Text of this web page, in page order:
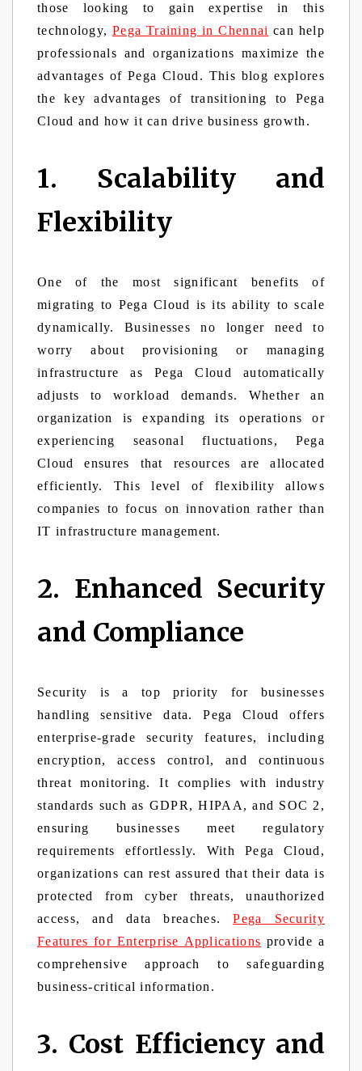
those looking to gain expertise in this
technology,Pega Training in Chennai can help
professionals and organizations maximize the
advantages of Pega Cloud. This blog explores
the key advantages of transitioning to Pega
Cloud and how it can drive business growth.
1. Scalability and
Flexibility
One of the most significant benefits of
migrating to Pega Cloud is its ability to scale
dynamically. Businesses no longer need to
worry about provisioning or managing
infrastructure as Pega Cloud automatically
adjusts to workload demands. Whether an
organization is expanding its operations or
experiencing seasonal fluctuations, Pega
Cloud ensures that resources are allocated
efficiently. This level of flexibility allows
companies to focus on innovation rather than
IT infrastructure management.
2. Enhanced Security
and Compliance
Security is a top priority for businesses
handling sensitive data. Pega Cloud offers
enterprise-grade security features, including
encryption, access control, and continuous
threat monitoring. It complies with industry
standards such as GDPR, HIPAA, and SOC 2,
ensuring businesses meet regulatory
requirements effortlessly. With Pega Cloud,
organizations can rest assured that their data is
protected from cyber threats, unauthorized
access, and data breaches.Pega Security
Features for Enterprise Applications provide a
comprehensive approach to safeguarding
business-critical information.
3. Cost Efficiency and